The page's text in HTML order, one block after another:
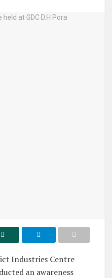
Industries Centre
an awareness